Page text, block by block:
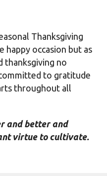
Thanksgiving
happy occasion but as
thanksgiving no
to gratitude
throughout all
and better and
virtue to cultivate.